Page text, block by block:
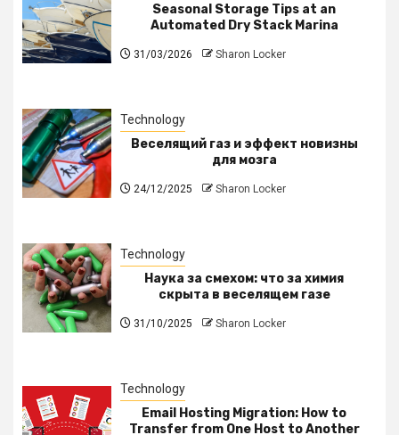
Seasonal Storage Tips at an
Automated Dry Stack Marina
31/03/2026 Sharon Locker
Technology
Веселящий газ и эффект новизны
для мозга
24/12/2025 Sharon Locker
Technology
Наука за смехом: что за химия
скрыта в веселящем газе
31/10/2025 Sharon Locker
Technology
Email Hosting Migration: How to
Transfer from One Host to Another